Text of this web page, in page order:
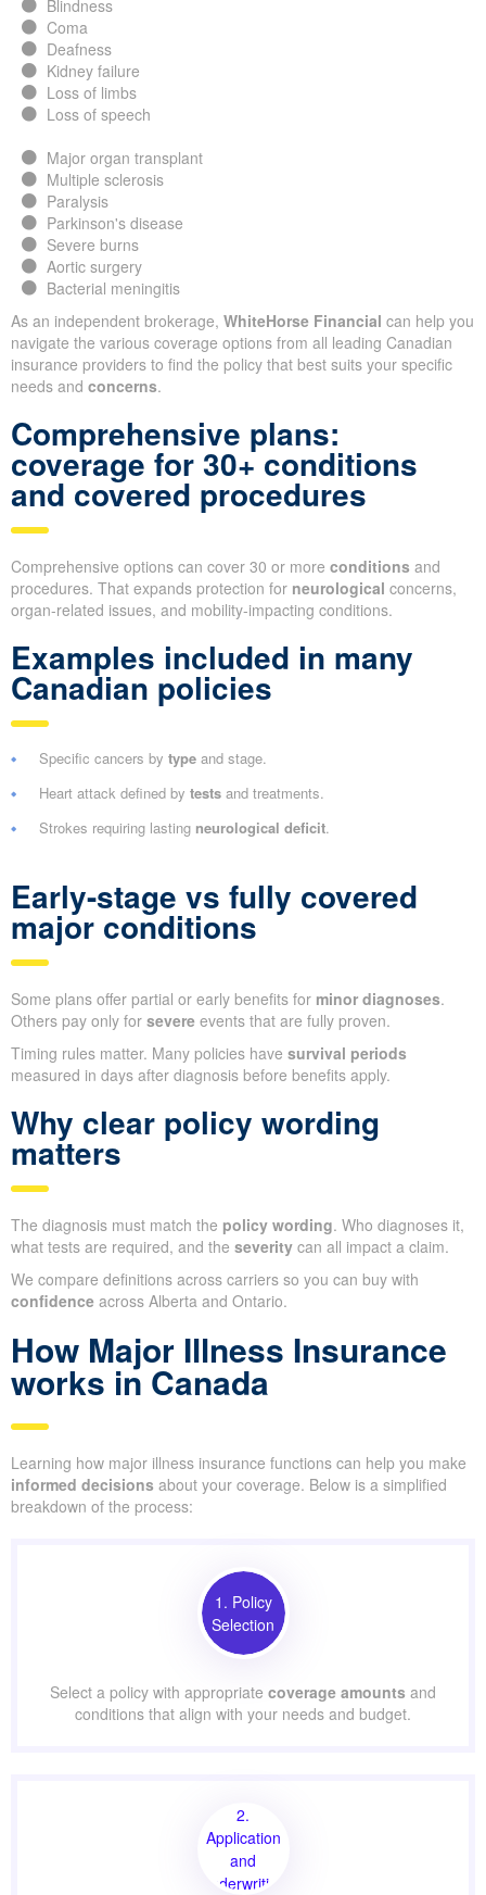
Blindness
Coma
Deafness
Kidney failure
Loss of limbs
Loss of speech
Major organ transplant
Multiple sclerosis
Paralysis
Parkinson's disease
Severe burns
Aortic surgery
Bacterial meningitis
As an independent brokerage, WhiteHorse Financial can help you
navigate the various coverage options from all leading Canadian
insurance providers to find the policy that best suits your specific
needs and concerns.
Comprehensive plans:
coverage for 30+ conditions
and covered procedures
Comprehensive options can cover 30 or more conditions and
procedures. That expands protection for neurological concerns,
organ-related issues, and mobility-impacting conditions.
Examples included in many
Canadian policies
Specific cancers by type and stage.
Heart attack defined by tests and treatments.
Strokes requiring lasting neurological deficit.
Early-stage vs fully covered
major conditions
Some plans offer partial or early benefits for minor diagnoses.
Others pay only for severe events that are fully proven.
Timing rules matter. Many policies have survival periods
measured in days after diagnosis before benefits apply.
Why clear policy wording
matters
The diagnosis must match the policy wording. Who diagnoses it,
what tests are required, and the severity can all impact a claim.
We compare definitions across carriers so you can buy with
confidence across Alberta and Ontario.
How Major Illness Insurance
works in Canada
Learning how major illness insurance functions can help you make
informed decisions about your coverage. Below is a simplified
breakdown of the process:
1. Policy
Selection
Select a policy with appropriate coverage amounts and
conditions that align with your needs and budget.
2.
Application
and
Underwriting